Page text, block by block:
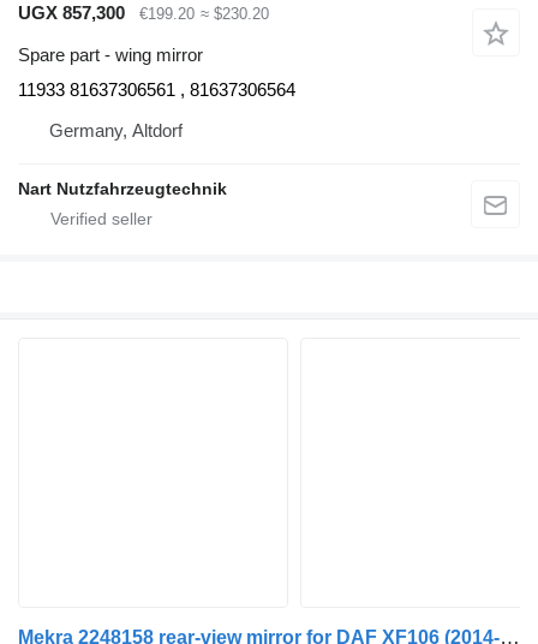
UGX 857,300 €199.20 ≈ $230.20
Spare part - wing mirror
11933 81637306561 , 81637306564
Germany, Altdorf
Nart Nutzfahrzeugtechnik
Mekra 2248158 rear-view mirror for DAF XF106 (2014-) truck tractor